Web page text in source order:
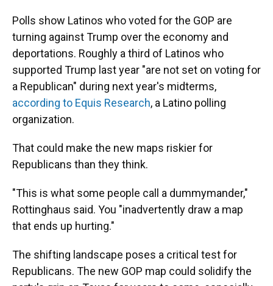
Polls show Latinos who voted for the GOP are
turning against Trump over the economy and
deportations. Roughly a third of Latinos who
supported Trump last year "are not set on voting for
a Republican" during next year's midterms,
according to Equis Research, a Latino polling
organization.
That could make the new maps riskier for
Republicans than they think.
"This is what some people call a dummymander,"
Rottinghaus said. You "inadvertently draw a map
that ends up hurting."
The shifting landscape poses a critical test for
Republicans. The new GOP map could solidify the